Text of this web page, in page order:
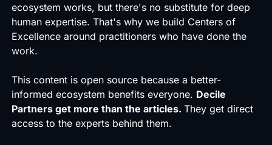
ecosystem works, but there's no substitute for deep
human expertise. That's why we build Centers of
Excellence around practitioners who have done the
work.
This content is open source because a better-
informed ecosystem benefits everyone. Decile
Partners get more than the articles. They get direct
access to the experts behind them.